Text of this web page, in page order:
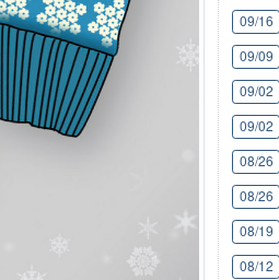
09/16
09/09
09/02
09/02
08/26
08/26
08/19
08/12